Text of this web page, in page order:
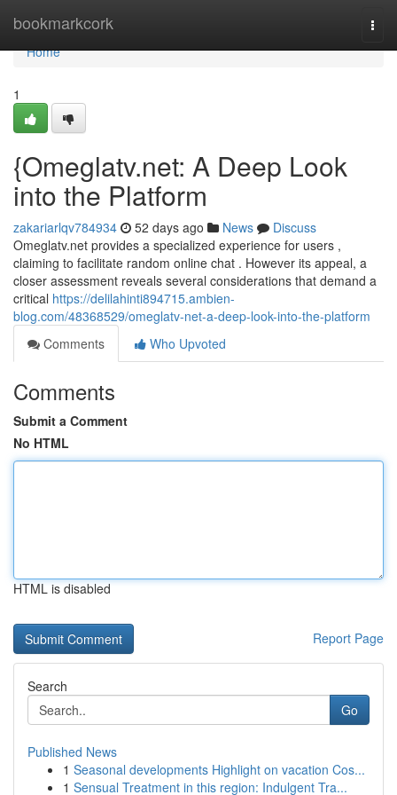
bookmarkcork
Home
Home
1
{Omeglatv.net: A Deep Look
into the Platform
zakariarlqv784934 52 days ago News
Discuss
Omeglatv.net provides a specialized experience for users ,
claiming to facilitate random online chat . However its appeal, a
closer assessment reveals several considerations that demand a
critical https://delilahinti894715.ambien-
blog.com/48368529/omeglatv-net-a-deep-look-into-the-platform
Comments
Who Upvoted
Comments
Submit a Comment
No HTML
HTML is disabled
Report Page
Search
Go
Published News
1 Seasonal developments Highlight on vacation Cos...
1 Sensual Treatment in this region: Indulgent Tra...